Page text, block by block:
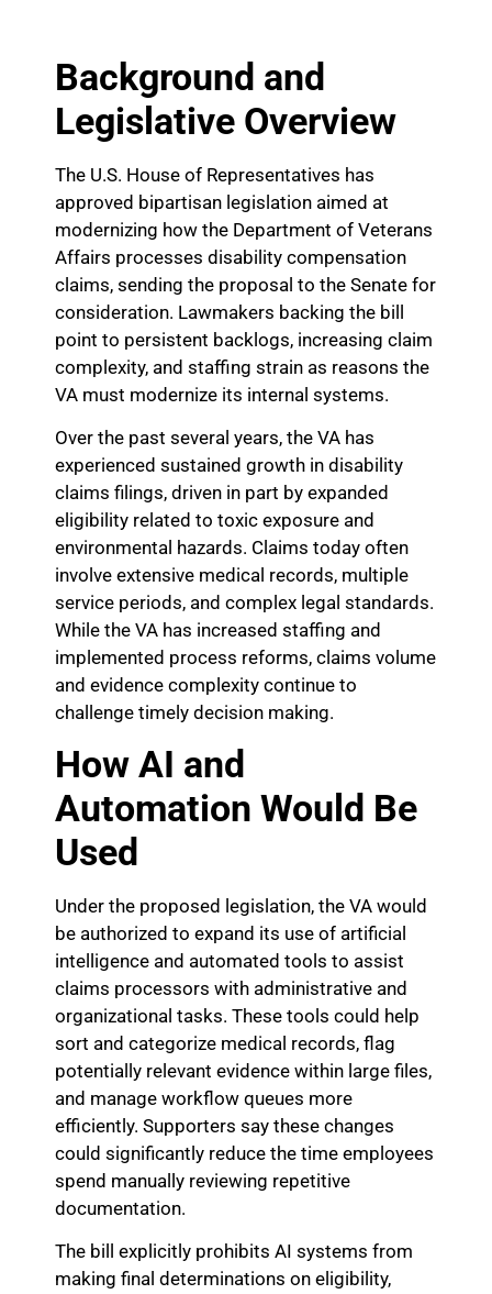
Background and
Legislative Overview
The U.S. House of Representatives has
approved bipartisan legislation aimed at
modernizing how the Department of Veterans
Affairs processes disability compensation
claims, sending the proposal to the Senate for
consideration. Lawmakers backing the bill
point to persistent backlogs, increasing claim
complexity, and staffing strain as reasons the
VA must modernize its internal systems.
Over the past several years, the VA has
experienced sustained growth in disability
claims filings, driven in part by expanded
eligibility related to toxic exposure and
environmental hazards. Claims today often
involve extensive medical records, multiple
service periods, and complex legal standards.
While the VA has increased staffing and
implemented process reforms, claims volume
and evidence complexity continue to
challenge timely decision making.
How AI and
Automation Would Be
Used
Under the proposed legislation, the VA would
be authorized to expand its use of artificial
intelligence and automated tools to assist
claims processors with administrative and
organizational tasks. These tools could help
sort and categorize medical records, flag
potentially relevant evidence within large files,
and manage workflow queues more
efficiently. Supporters say these changes
could significantly reduce the time employees
spend manually reviewing repetitive
documentation.
The bill explicitly prohibits AI systems from
making final determinations on eligibility,